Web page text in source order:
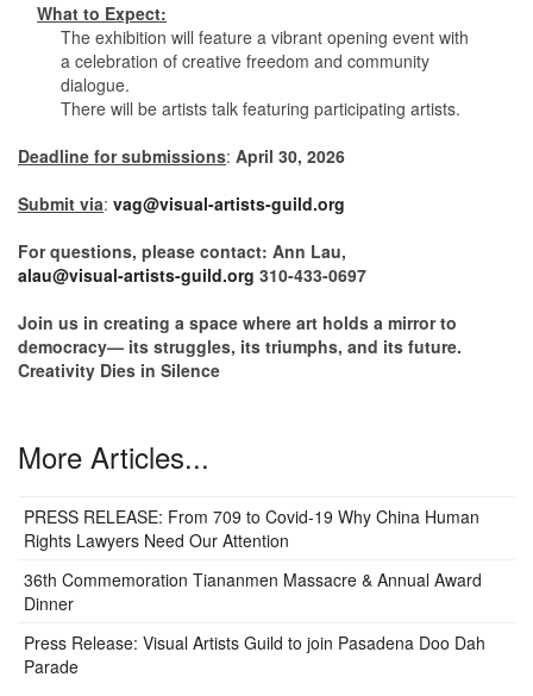
What to Expect:
The exhibition will feature a vibrant opening event with
a celebration of creative freedom and community
dialogue.
There will be artists talk featuring participating artists.
Deadline for submissions: April 30, 2026
Submit via: vag@visual-artists-guild.org
For questions, please contact: Ann Lau,
alau@visual-artists-guild.org 310-433-0697
Join us in creating a space where art holds a mirror to
democracy— its struggles, its triumphs, and its future.
Creativity Dies in Silence
More Articles...
PRESS RELEASE: From 709 to Covid-19 Why China Human
Rights Lawyers Need Our Attention
36th Commemoration Tiananmen Massacre & Annual Award
Dinner
Press Release: Visual Artists Guild to join Pasadena Doo Dah
Parade